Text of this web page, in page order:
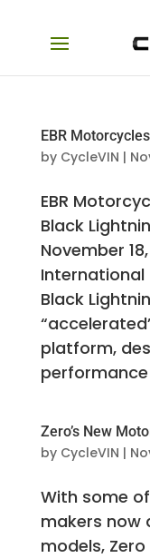
EBR
by CycleVIN |
EBR
Black
November
International
Black
platform,
performance
Zero’s New
by CycleVIN |
With some
makers now
models,